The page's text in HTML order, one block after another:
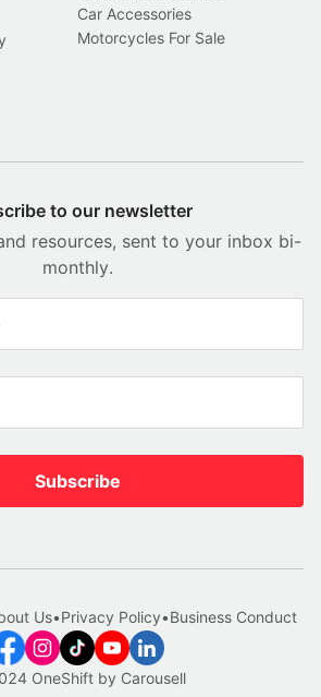
Car Accessories
Motorcycles For Sale
to our newsletter
resources, sent to your inbox bi-
monthly.
Subscribe
OneShift by Carousell
Us•Privacy Policy•Business Conduct